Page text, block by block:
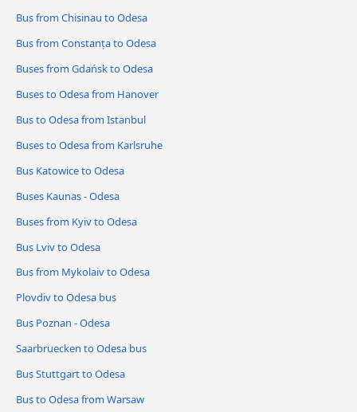
Bus from Chisinau to Odesa
Bus from Constanța to Odesa
Buses from Gdańsk to Odesa
Buses to Odesa from Hanover
Bus to Odesa from Istanbul
Buses to Odesa from Karlsruhe
Bus Katowice to Odesa
Buses Kaunas - Odesa
Buses from Kyiv to Odesa
Bus Lviv to Odesa
Bus from Mykolaiv to Odesa
Plovdiv to Odesa bus
Bus Poznan - Odesa
Saarbruecken to Odesa bus
Bus Stuttgart to Odesa
Bus to Odesa from Warsaw